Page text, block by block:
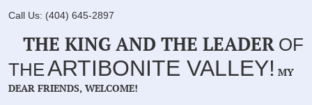
Call Us: (404) 645-2897
THE KING AND THE LEADER OF
THEARTIBONITE VALLEY! MY
DEAR FRIENDS, WELCOME!